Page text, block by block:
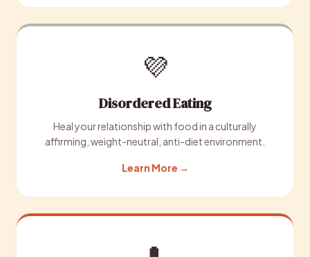
💜
Disordered Eating
Heal your relationship with food in a culturally
affirming, weight-neutral, anti-diet environment.
Learn More →